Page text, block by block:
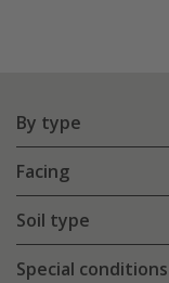
By type
Facing
Soil type
Special conditions